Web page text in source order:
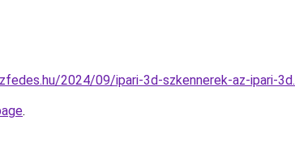
2024/09/ipari-3d-szkennerek-az-ipari-
.